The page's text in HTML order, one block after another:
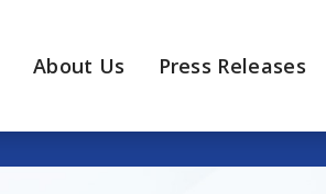
About Us Press Releases